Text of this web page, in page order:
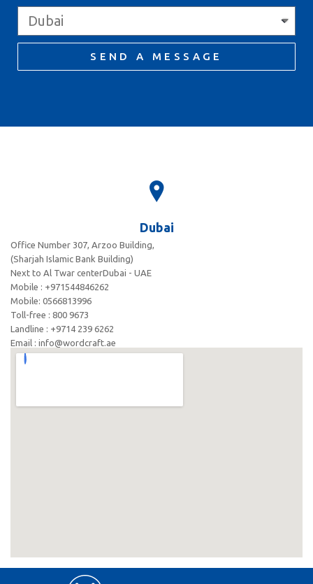
SEND A MESSAGE
Dubai
Office Number 307, Arzoo Building,
(Sharjah Islamic Bank Building)
Next to Al Twar centerDubai - UAE
Mobile : +971544846262
Mobile: ‪0566813996‬
Toll-free : 800 9673
Landline : +9714 239 6262
Email : info@wordcraft.ae